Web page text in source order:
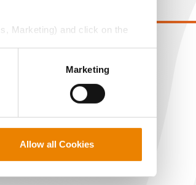
Marketing) and click on the
Marketing
Allow all Cookies
User Agreement
Privacy Policy
SMS Terms and Conditions